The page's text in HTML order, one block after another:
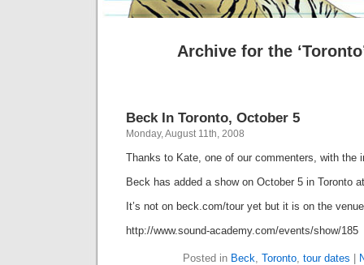
Archive for the
Beck In Toronto, October 5
Monday, August 11th, 2008
Thanks to Kate, one of our commenters, with the
Beck has added a show on October 5 in Toronto
It’s not on beck.com/tour yet but it is on the
http://www.sound-academy.com/events/show/185
Posted in Beck, Toronto, tour dates